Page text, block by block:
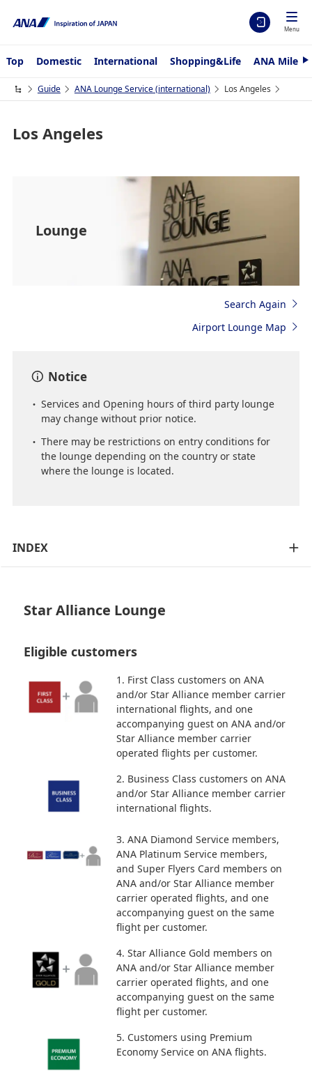
Menu
Top Domestic International Shopping&Life ANA
N
t
Guide ANA Lounge Service (international) Los Angeles
Los Angeles
Lounge
Search Again
Airport Lounge Map
Notice
Services and Opening hours of third party lounge
may change without prior notice.
There may be restrictions on entry conditions for
the lounge depending on the country or state
where the lounge is located.
INDEX
Star Alliance Lounge
Eligible customers
1. First Class customers on ANA
and/or Star Alliance member carrier
international flights, and one
accompanying guest on ANA and/or
Star Alliance member carrier
operated flights per customer.
2. Business Class customers on ANA
and/or Star Alliance member carrier
international flights.
3. ANA Diamond Service members,
ANA Platinum Service members,
and Super Flyers Card members on
ANA and/or Star Alliance member
carrier operated flights, and one
accompanying guest on the same
flight per customer.
4. Star Alliance Gold members on
ANA and/or Star Alliance member
carrier operated flights, and one
accompanying guest on the same
flight per customer.
5. Customers using Premium
Economy Service on ANA flights.